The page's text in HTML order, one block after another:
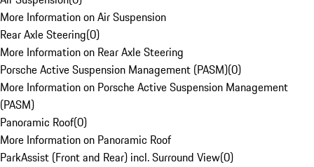
More Information on Air Suspension
Rear Axle Steering(0)
More Information on Rear Axle Steering
Porsche Active Suspension Management (PASM)(0)
More Information on Porsche Active Suspension Management
(PASM)
Panoramic Roof(0)
More Information on Panoramic Roof
ParkAssist (Front and Rear) incl. Surround View(0)